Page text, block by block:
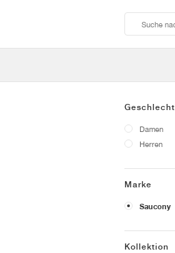
Geschlecht
Damen
Herren
Marke
Saucony
Kollektion